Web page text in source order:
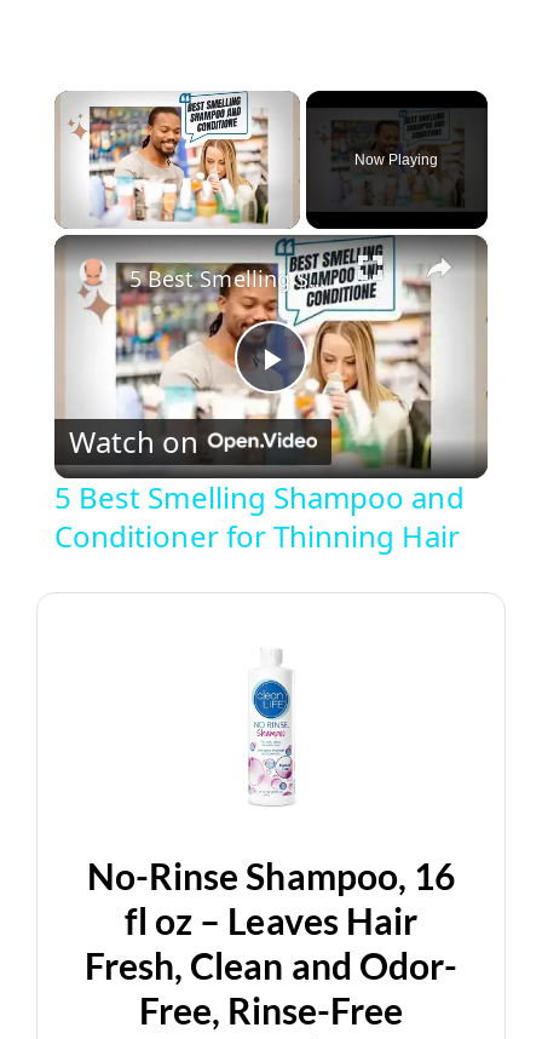
×
Now Playing
×
P
l
a
V
i
e
o
5 Best Smelling Shampoo and Conditioner for Thinning Hair
Watch on
5 Best Smelling Shampoo and
Conditioner for Thinning Hair
No-Rinse Shampoo, 16
fl oz – Leaves Hair
Fresh, Clean and Odor-
Free, Rinse-Free